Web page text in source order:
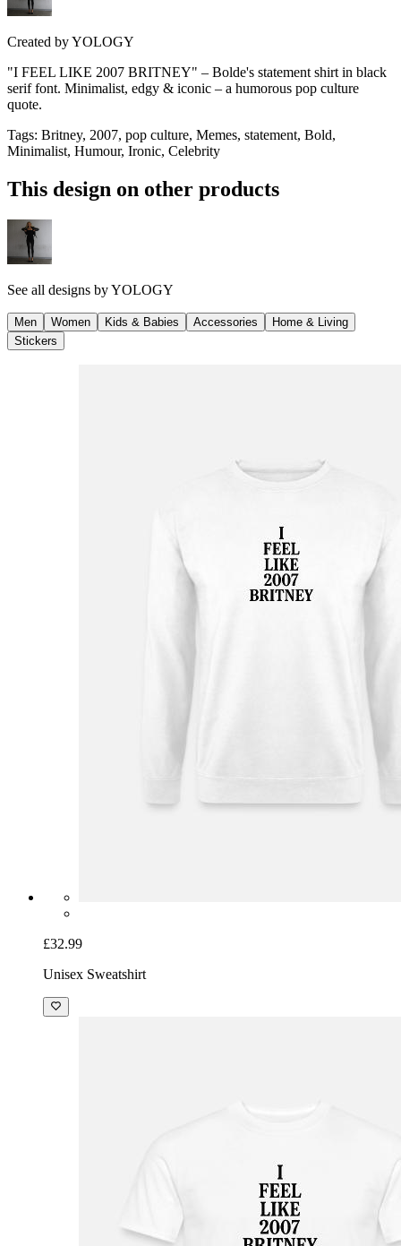
Created byYOLOGY
"I FEEL LIKE 2007 BRITNEY" – Bolde's statement shirt in black
serif font. Minimalist, edgy & iconic – a humorous pop culture
quote.
Tags: Britney, 2007, pop culture, Memes, statement, Bold,
Minimalist, Humour, Ironic, Celebrity
This design on other products
See all designs byYOLOGY
Men Women Kids & Babies Accessories
Home & Living
Stickers
£32.99
Unisex Sweatshirt